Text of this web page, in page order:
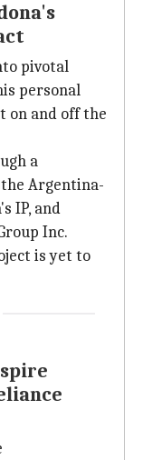
pivotal
personal
on and off the
a
the Argentina-
IP, and
Inc.
is yet to